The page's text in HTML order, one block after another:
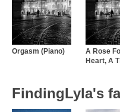
Orgasm (Piano)
A Rose
Heart, A
FindingLyla's